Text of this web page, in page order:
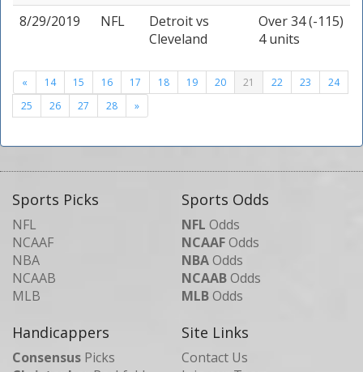
8/29/2019
NFL Detroitvs
Cleveland
Over 34 (-115)
4 units
« 14 15 16 17 18 19 20 21 22 23
24
25
26 27 28 »
Sports Picks
NFL
NCAAF
NBA
NCAAB
MLB
Sports Odds
NFL Odds
NCAAFOdds
NBAOdds
NCAABOdds
MLBOdds
Handicappers
Consensus Picks
Site Links
Contact Us